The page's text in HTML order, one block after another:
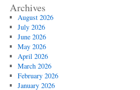
Archives
August 2026
July 2026
June 2026
May 2026
April 2026
March 2026
February 2026
January 2026